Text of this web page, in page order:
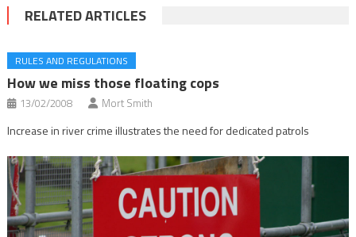
RELATED ARTICLES
RULES AND REGULATIONS
How we miss those floating cops
13/02/2008 Mort Smith
Increase in river crime illustrates the need for dedicated patrols